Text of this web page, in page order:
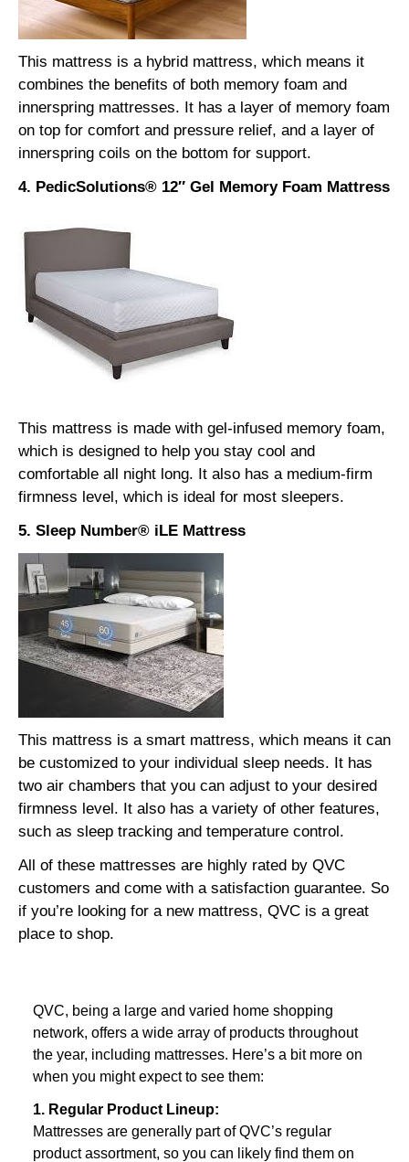
This mattress is a hybrid mattress, which means it
combines the benefits of both memory foam and
innerspring mattresses. It has a layer of memory foam
on top for comfort and pressure relief, and a layer of
innerspring coils on the bottom for support.
4. PedicSolutions® 12″ Gel Memory Foam Mattress
This mattress is made with gel-infused memory foam,
which is designed to help you stay cool and
comfortable all night long. It also has a medium-firm
firmness level, which is ideal for most sleepers.
5. Sleep Number® iLE Mattress
This mattress is a smart mattress, which means it can
be customized to your individual sleep needs. It has
two air chambers that you can adjust to your desired
firmness level. It also has a variety of other features,
such as sleep tracking and temperature control.
All of these mattresses are highly rated by QVC
customers and come with a satisfaction guarantee. So
if you’re looking for a new mattress, QVC is a great
place to shop.
QVC, being a large and varied home shopping
network, offers a wide array of products throughout
the year, including mattresses. Here’s a bit more on
when you might expect to see them:
1. Regular Product Lineup:
Mattresses are generally part of QVC’s regular
product assortment, so you can likely find them on